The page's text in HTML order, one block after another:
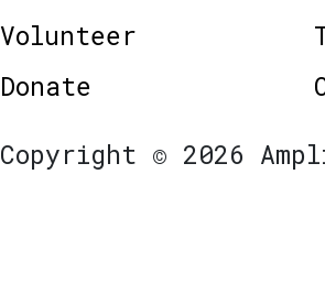
Volunteer
Donate
Copyright © 2026